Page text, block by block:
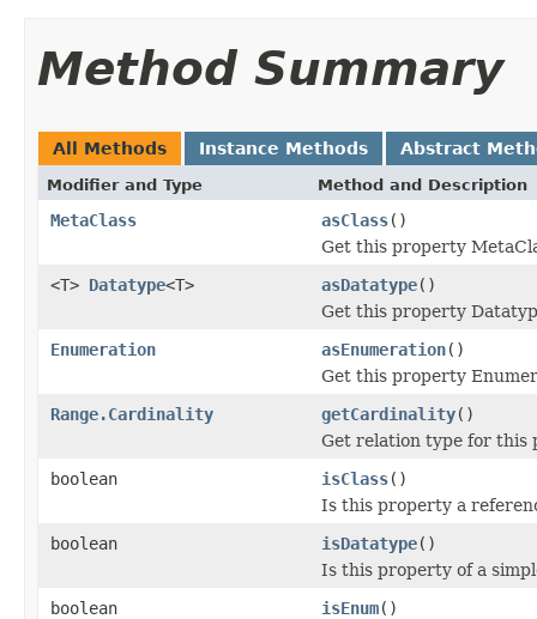
Method Summary
All Methods Instance Methods Abstract
Modifier and Type Method and Description
MetaClass asClass()
Get this property
<T> Datatype<T> asDatatype()
Get this property
Enumeration
asEnumeration()
Get this property
Range.Cardinality
getCardinality()
Get relation type for this
boolean
isClass()
Is this property a
boolean
isDatatype()
Is this property of a
boolean
isEnum()